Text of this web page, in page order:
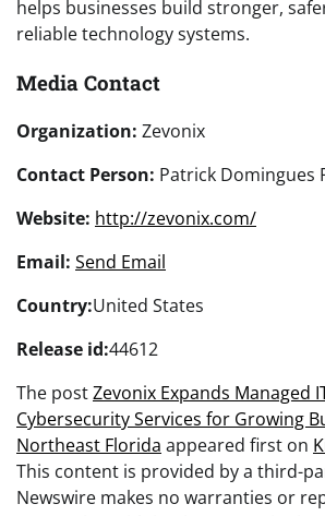
helps businesses build stronger,
reliable technology systems.
Media Contact
Organization: Zevonix
Contact Person: Patrick Domingues
Website: http://zevonix.com/
Email: Send Email
Country:United States
Release id:44612
The postZevonix Expands Managed
Cybersecurity Services for Growing
Northeast Florida appeared first on
This content is provided by a third-
Newswire makes no warranties or